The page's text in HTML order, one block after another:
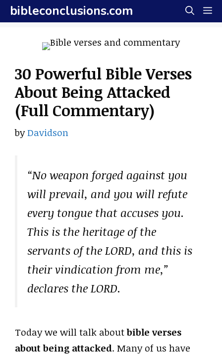
Skip
to
bibleconclusions.com
30 Powerful Bible Verses
About Being Attacked
(Full Commentary)
byDavidson
“No weapon forged against you
will prevail, and you will refute
every tongue that accuses you.
This is the heritage of the
servants of the LORD, and this is
their vindication from me,”
declares the LORD.
Today we will talk aboutbible verses
about being attacked. Many of us have